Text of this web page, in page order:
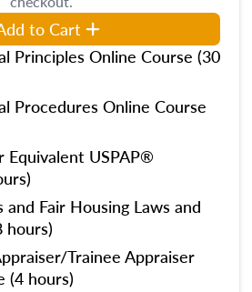
to Cart
Principles Online Course (30
Procedures Online Course
Equivalent USPAP®
and Fair Housing Laws and
hours)
Trainee Appraiser
(4 hours)